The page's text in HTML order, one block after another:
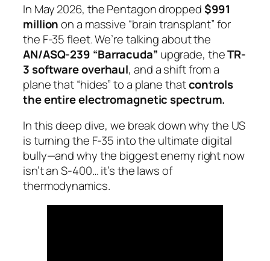
In May 2026, the Pentagon dropped$991
millionon a massive “brain transplant” for
the F-35 fleet. We’re talking about the
AN/ASQ-239 “Barracuda” upgrade, theTR-
3 software overhaul, and a shift from a
plane that “hides” to a plane thatcontrols
the entire electromagnetic spectrum.
In this deep dive, we break down why the US
is turning the F-35 into the ultimate digital
bully—and why the biggest enemy right now
isn’t an S-400… it’s the laws of
thermodynamics.